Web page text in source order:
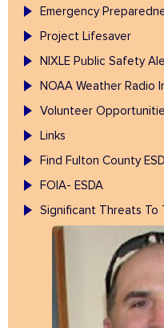
Emergency
Project Lifesaver
NIXLE Public Safety
NOAA Weather Radio
Volunteer
Links
Find Fulton County
FOIA- ESDA
Significant Threats To